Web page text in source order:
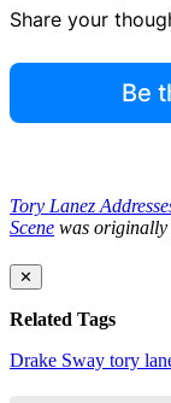
Share your
Be
Tory Lanez
Scene was originally
✕
Related Tags
Drake Sway tory